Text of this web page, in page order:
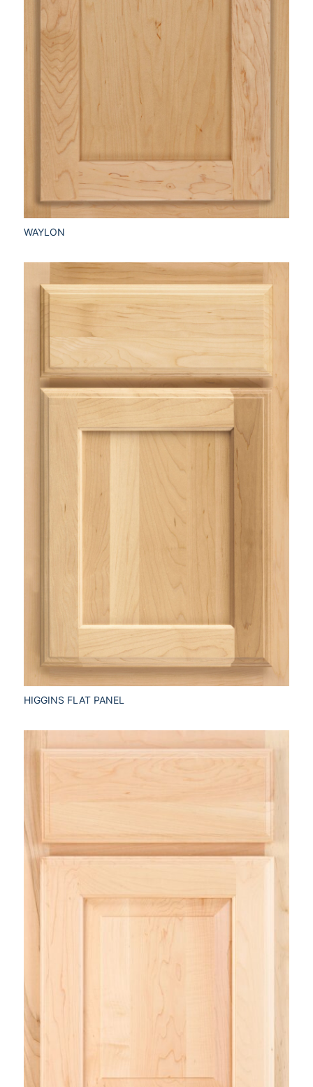
WAYLON
HIGGINS FLAT PANEL